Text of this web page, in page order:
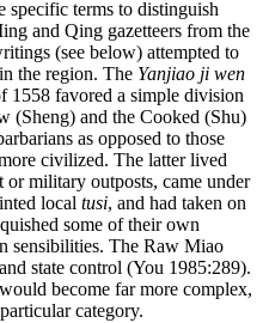
specific terms to distinguish
and Qing gazetteers from the
(see below) attempted to
the region. The Yanjiao ji wen
1558 favored a simple division
(Sheng) and the Cooked (Shu)
as opposed to those
civilized. The latter lived
or military outposts, came under
local tusi, and had taken on
some of their own
sensibilities. The Raw Miao
state control (You 1985:289).
become far more complex,
category.